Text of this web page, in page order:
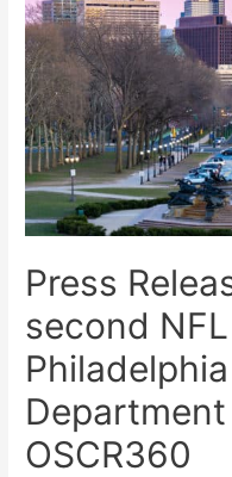
Press
second
OSCR360